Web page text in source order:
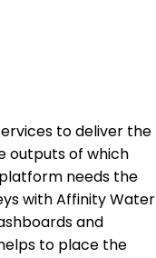
to deliver the
outputs of which
needs the
with Affinity Water
and
to place the